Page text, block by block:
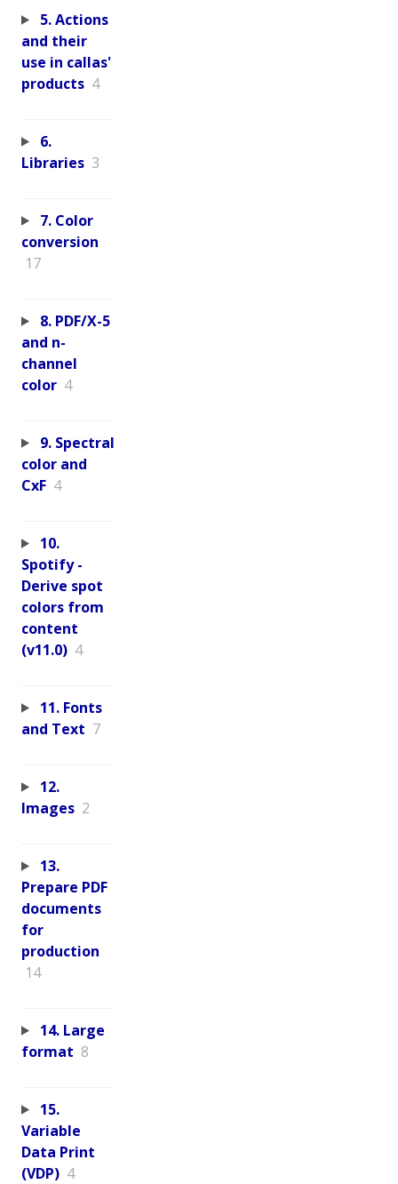
5. Actions
and their
use in callas'
products 4
6.
Libraries 3
7. Color
conversion
17
8. PDF/X-5
and n-
channel
color 4
9. Spectral
color and
CxF 4
10.
Spotify -
Derive spot
colors from
content
(v11.0) 4
11. Fonts
and Text 7
12.
Images 2
13.
Prepare PDF
documents
for
production
14
14. Large
format 8
15.
Variable
Data Print
(VDP) 4